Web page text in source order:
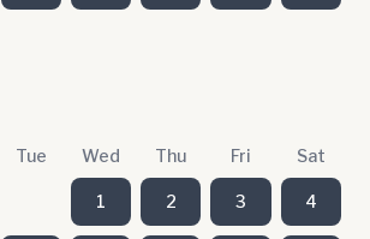
Tue Wed Thu Fri Sat
1 2 3 4